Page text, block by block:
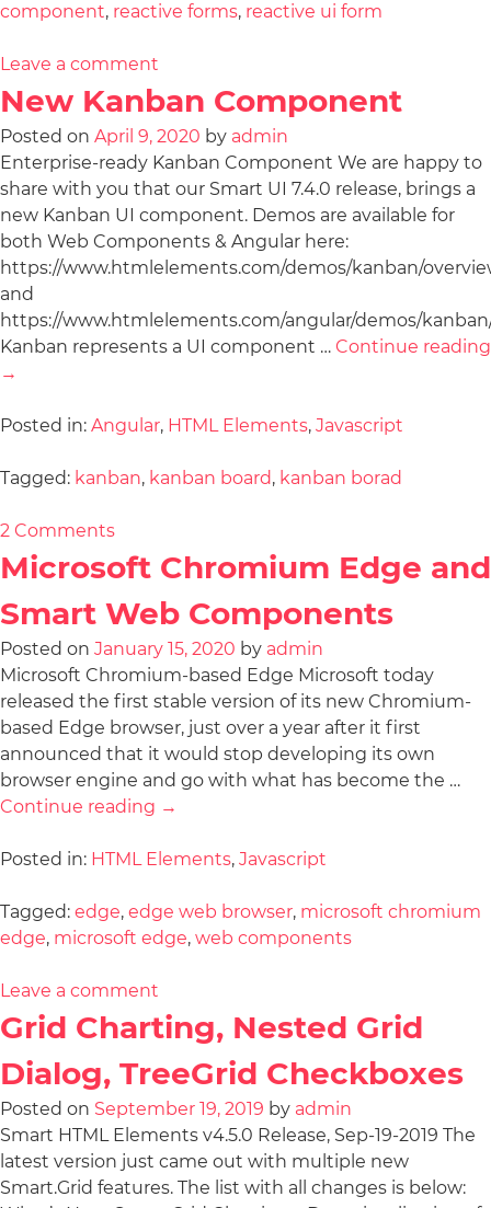
component, reactive forms, reactive ui form
Leave a comment
New Kanban Component
Posted on April 9, 2020 by admin
Enterprise-ready Kanban Component We are happy to
share with you that our Smart UI 7.4.0 release, brings a
new Kanban UI component. Demos are available for
both Web Components & Angular here:
https://www.htmlelements.com/demos/kanban/
and
https://www.htmlelements.com/angular/demos/
Kanban represents a UI component … Continue reading
→
Posted in: Angular, HTML Elements, Javascript
Tagged: kanban, kanban board, kanban borad
2 Comments
Microsoft Chromium Edge and
Smart Web Components
Posted on January 15, 2020 by admin
Microsoft Chromium-based Edge Microsoft today
released the first stable version of its new Chromium-
based Edge browser, just over a year after it first
announced that it would stop developing its own
browser engine and go with what has become the …
Continue reading →
Posted in: HTML Elements, Javascript
Tagged: edge, edge web browser, microsoft chromium
edge, microsoft edge, web components
Leave a comment
Grid Charting, Nested Grid
Dialog, TreeGrid Checkboxes
Posted on September 19, 2019 by admin
Smart HTML Elements v4.5.0 Release, Sep-19-2019 The
latest version just came out with multiple new
Smart.Grid features. The list with all changes is below: